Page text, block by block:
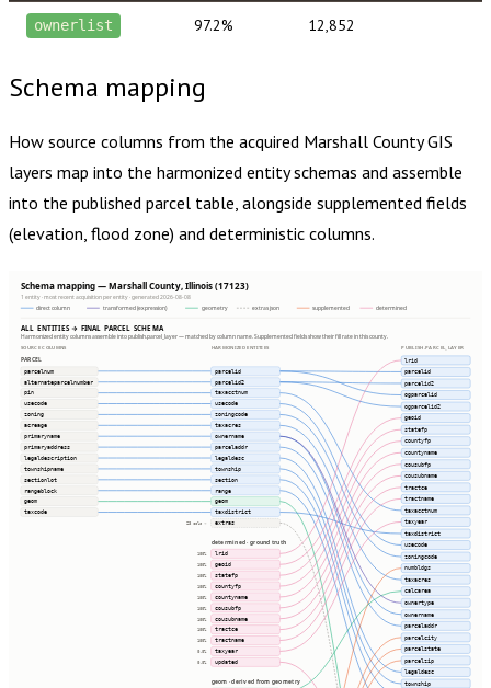
ownerlist 97.2% 12,852
Schema mapping
How source columns from the acquired Marshall CountyGIS
layers map into the harmonized entity schemas and assemble
into the published parcel table, alongside supplemented fields
(elevation, flood zone) and deterministic columns.
Schema mapping — Marshall County, Illinois (17123)
1 entity · most recent acquisition per entity · generated 2026-08-08
direct column
transformed (expression) geometry extras json supplemented determined
ALL ENTITIES → FINAL PARCEL SCHEMA
Harmonized entity columns assemble into publish.parcel_layer — matched by column name. Supplemented fields show their fill rate in this county.
SOURCE COLUMNS
HARMONIZED ENTITIES PUBLISH.PARCEL_LAYER
PARCEL
parcelnum
alternateparcelnumber
pin
usecode
zoning
acreage
primaryname
primaryaddress
legaldescription
townshipname
sectionlot
rangeblock
geom
taxcode
23 cols ⇢
parcelid
parcelid2
taxacctnum
usecode
zoningcode
taxacres
ownername
parceladdr
legaldesc
township
section
range
geom
taxdistrict
extras
determined · ground truth
100% lrid
100% geoid
100% statefp
100% countyfp
100% countyname
100% cousubfp
100% cousubname
100% tractce
100% tractname
0.0% taxyear
0.0% updated
geom · derived from geometry
lrid
parcelid
parcelid2
ogparcelid
ogparcelid2
geoid
statefp
countyfp
countyname
cousubfp
cousubname
tractce
tractname
taxacctnum
taxyear
taxdistrict
usecode
zoningcode
numbldgs
taxacres
calcarea
ownertype
ownername
parceladdr
parcelcity
parcelstate
parcelzip
legaldesc
township